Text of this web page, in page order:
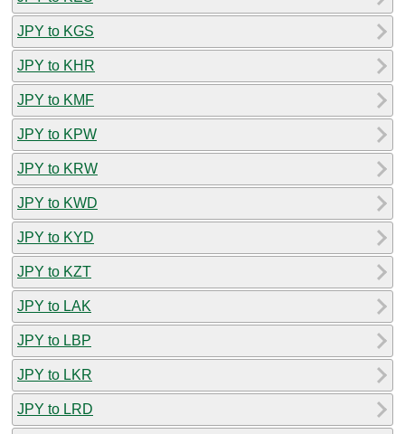
JPY to KGS
JPY to KHR
JPY to KMF
JPY to KPW
JPY to KRW
JPY to KWD
JPY to KYD
JPY to KZT
JPY to LAK
JPY to LBP
JPY to LKR
JPY to LRD